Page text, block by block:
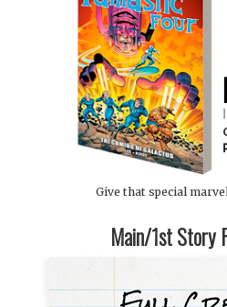
Give that special
Main/1st Story